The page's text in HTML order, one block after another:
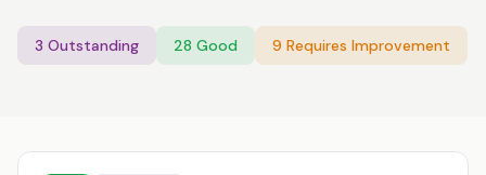
3 Outstanding 28 Good 9 Requires Improvement